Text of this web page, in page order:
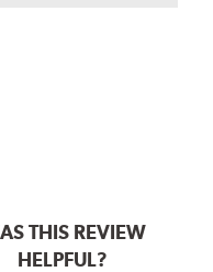
THIS REVIEW
HELPFUL?